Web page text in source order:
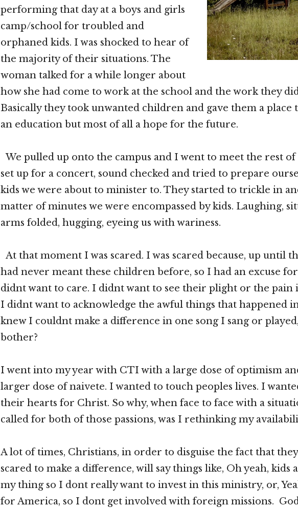
performing that day at a boys and girls
camp/school for troubled and
orphaned kids. I was shocked to hear of
the majority of their situations. The
woman talked for a while longer about
how she had come to work at the school and the work they
Basically they took unwanted children and gave them a place
an education but most of all a hope for the future.
We pulled up onto the campus and I went to meet the rest of
set up for a concert, sound checked and tried to prepare
kids we were about to minister to. They started to trickle in
matter of minutes we were encompassed by kids. Laughing,
arms folded, hugging, eyeing us with wariness.
At that moment I was scared. I was scared because, up until
had never meant these children before, so I had an excuse
didnt want to care. I didnt want to see their plight or the pain
I didnt want to acknowledge the awful things that happened
knew I couldnt make a difference in one song I sang or
bother?
I went into my year with CTI with a large dose of optimism
larger dose of naivete. I wanted to touch peoples lives. I
their hearts for Christ. So why, when face to face with a
called for both of those passions, was I rethinking my
A lot of times, Christians, in order to disguise the fact that
scared to make a difference, will say things like, Oh yeah, kids
my thing so I dont really want to invest in this ministry, or,
for America, so I dont get involved with foreign missions.